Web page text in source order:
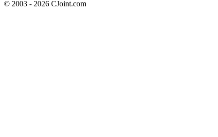
© 2003 - 2026 CJoint.com